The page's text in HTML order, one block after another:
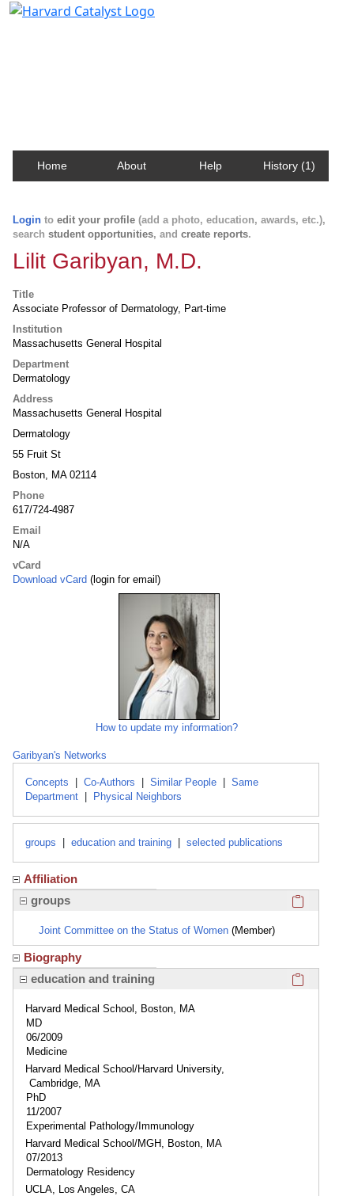
Home About Help History (1)
Login to edit your profile (add a photo, education, awards, etc.),
search student opportunities, and create reports.
Lilit Garibyan, M.D.
Title
Associate Professor of Dermatology, Part-time
Institution
Massachusetts General Hospital
Department
Dermatology
Address
Massachusetts General Hospital
Dermatology
55 Fruit St
Boston, MA 02114
Phone
617/724-4987
Email
N/A
vCard
Download vCard (login for email)
How to update my information?
Garibyan's Networks
Concepts Co-Authors Similar People
Same
Department
Physical Neighbors
groups education and training selected publications
Affiliation
groups
Joint Committee on the Status of Women (Member)
Biography
education and training
Harvard Medical School, Boston, MA
MD
06/2009
Medicine
Harvard Medical School/Harvard University,
Cambridge, MA
PhD
11/2007
Experimental Pathology/Immunology
Harvard Medical School/MGH, Boston, MA
07/2013
Dermatology Residency
UCLA, Los Angeles, CA